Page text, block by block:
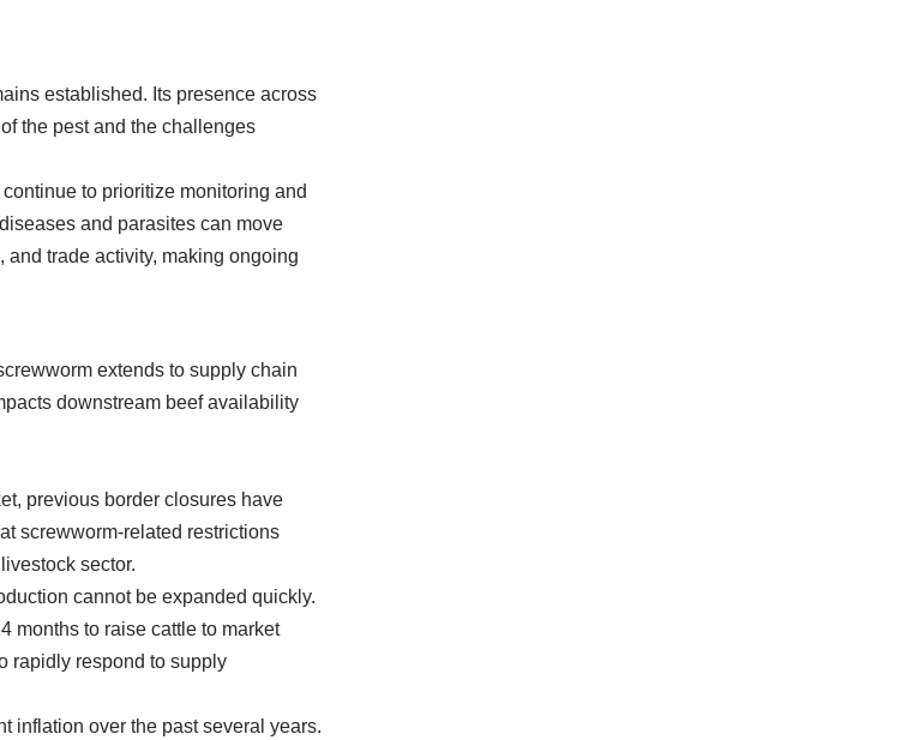
established. Its presence across
the pest and the challenges
to prioritize monitoring and
and parasites can move
trade activity, making ongoing
extends to supply chain
downstream beef availability
previous border closures have
screwworm-related restrictions
sector.
cannot be expanded quickly.
months to raise cattle to market
rapidly respond to supply
inflation over the past several years.